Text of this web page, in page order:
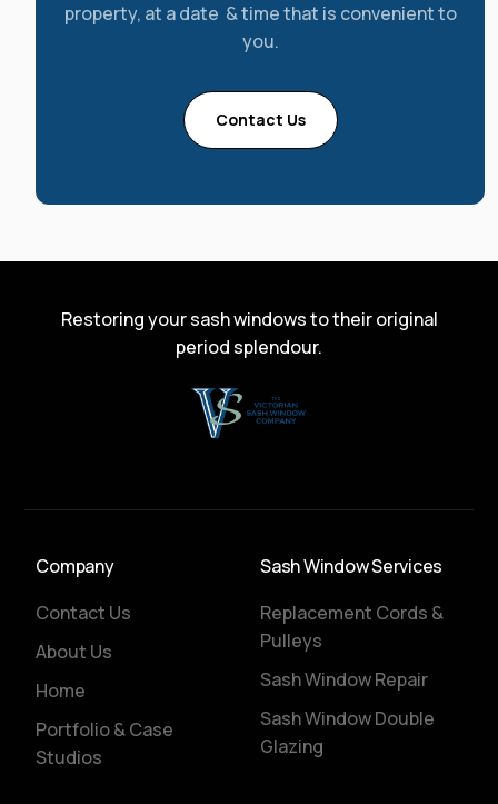
property, at a date & time that is convenient to
you.
Contact Us
Restoring your sash windows to their original
period splendour.
Company
Contact Us
About Us
Home
Portfolio & Case
Studios
Sash Window Services
Replacement Cords &
Pulleys
Sash Window Repair
Sash Window Double
Glazing